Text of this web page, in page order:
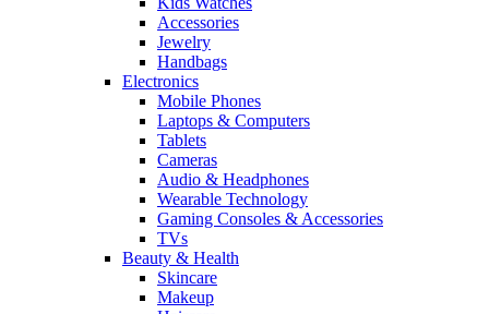
Accessories
Jewelry
Handbags
Electronics
Mobile Phones
Laptops & Computers
Tablets
Cameras
Audio & Headphones
Wearable Technology
Gaming Consoles & Accessories
TVs
Beauty & Health
Skincare
Makeup